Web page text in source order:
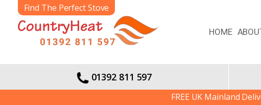
Find The Perfect Stove
HOME
01392 811 597
FREE UK Mainland